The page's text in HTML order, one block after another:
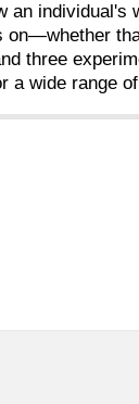
three
a wide range